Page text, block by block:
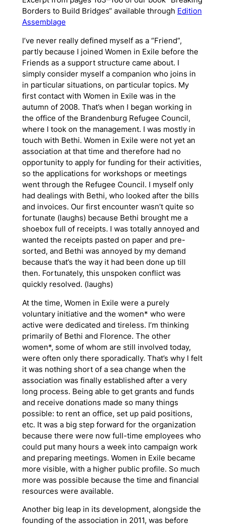
Borders to Build Bridges“ available through Edition
Assemblage
I’ve never really defined myself as a “Friend”,
partly because I joined Women in Exile before the
Friends as a support structure came about. I
simply consider myself a companion who joins in
in particular situations, on particular topics. My
first contact with Women in Exile was in the
autumn of 2008. That’s when I began working in
the office of the Brandenburg Refugee Council,
where I took on the management. I was mostly in
touch with Bethi. Women in Exile were not yet an
association at that time and therefore had no
opportunity to apply for funding for their activities,
so the applications for workshops or meetings
went through the Refugee Council. I myself only
had dealings with Bethi, who looked after the bills
and invoices. Our first encounter wasn’t quite so
fortunate (laughs) because Bethi brought me a
shoebox full of receipts. I was totally annoyed and
wanted the receipts pasted on paper and pre-
sorted, and Bethi was annoyed by my demand
because that’s the way it had been done up till
then. Fortunately, this unspoken conflict was
quickly resolved. (laughs)
At the time, Women in Exile were a purely
voluntary initiative and the women* who were
active were dedicated and tireless. I’m thinking
primarily of Bethi and Florence. The other
women*, some of whom are still involved today,
were often only there sporadically. That’s why I felt
it was nothing short of a sea change when the
association was finally established after a very
long process. Being able to get grants and funds
and receive donations made so many things
possible: to rent an office, set up paid positions,
etc. It was a big step forward for the organization
because there were now full-time employees who
could put many hours a week into campaign work
and preparing meetings. Women in Exile became
more visible, with a higher public profile. So much
more was possible because the time and financial
resources were available.
Another big leap in its development, alongside the
founding of the association in 2011, was before